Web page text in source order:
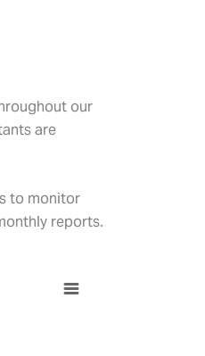
our
are
to monitor
reports.